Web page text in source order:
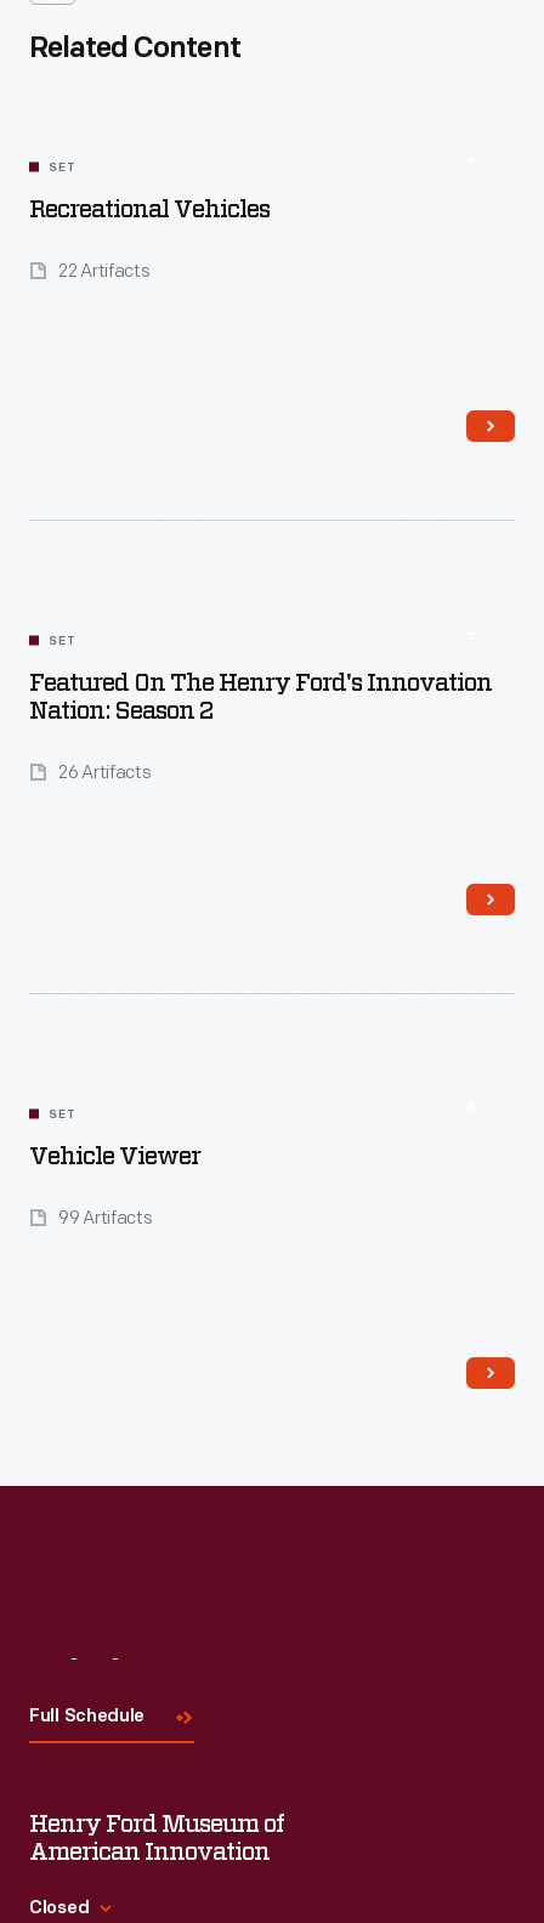
Related Content
SET
Recreational Vehicles
22 Artifacts
Read More
SET
Featured On The Henry Ford's Innovation
Nation: Season 2
26 Artifacts
SET
Vehicle Viewer
99 Artifacts
Full Schedule
Henry Ford Museum of
American Innovation
Closed